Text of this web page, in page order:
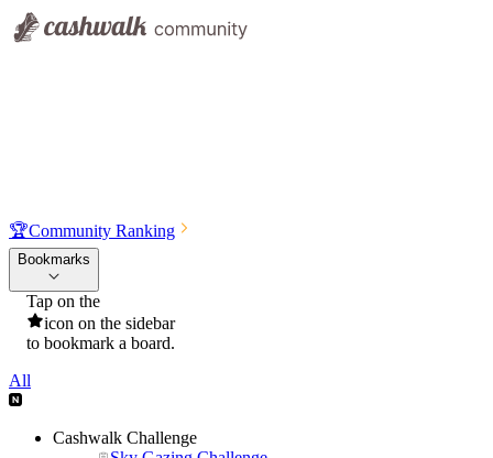
🏆Community Ranking
Bookmarks
Tap on the
icon on the sidebar
to bookmark a board.
All
Cashwalk Challenge